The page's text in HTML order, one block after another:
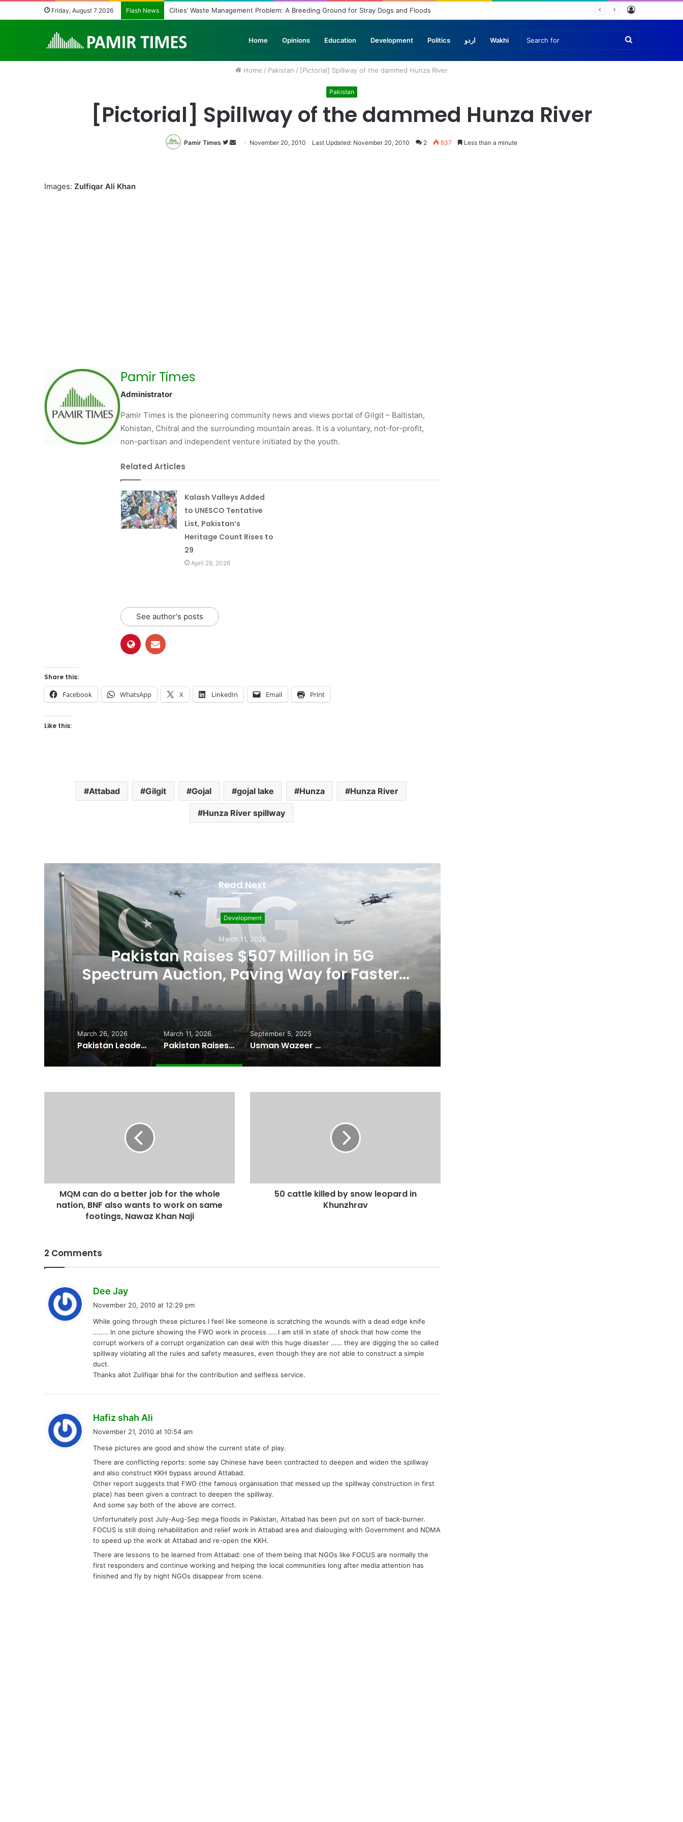
Friday, August 7 2026 Flash News Cities’ Waste Management Problem: A Breeding Ground for Stray Dogs and Floods
Home Opinions Education Development Politics اردو Wakhi
Home / Pakistan / [Pictorial] Spillway of the dammed Hunza River
Pakistan
[Pictorial] Spillway of the dammed Hunza River
Pamir Times
Follow
SendNovember 20, 2010 Last Updated: November 20, 2010 2 837 Less than a minute
Images: Zulfiqar Ali Khan
Pamir Times
Administrator
Pamir Times is the pioneering community news and views portal of Gilgit – Baltistan,
Kohistan, Chitral and the surrounding mountain areas. It is a voluntary, not-for-profit,
non-partisan and independent venture initiated by the youth.
Related Articles
Kalash Valleys Added
to UNESCO Tentative
List, Pakistan’s
Heritage Count Rises to
29
April 29, 2026
See author's posts
Share this:
Facebook WhatsApp X LinkedIn Email Print
Like this:
Attabad Gilgit Gojal gojal lake Hunza Hunza River
Hunza River spillway
Read Next
Development
March 11, 2026
Pakistan Raises $507 Million in 5G
Spectrum Auction, Paving Way for Faster,
Cheaper Internet
March 26, 2026
Pakistan Leadership Huddles on Oil Crisis, Inflation & Security as Economic Pressures Mount
March 11, 2026
Pakistan Raises $507 Million in 5G Spectrum Auction, Paving Way for Faster, Cheaper Internet
September 5, 2025
Usman Wazeer Rejects Allegations of Fixed Fights and Fake Titles After the WBC Silver Win
MQM can do a better job for the whole
nation, BNF also wants to work on same
footings, Nawaz Khan Naji
50 cattle killed by snow leopard in
Khunzhrav
2 Comments
Dee Jay
s
:
November 20, 2010 at 12:29 pm
While going through these pictures I feel like someone is scratching the wounds with a dead edge knife
…….. In one picture showing the FWO work in process …..I am still in state of shock that how come the
corrupt workers of a corrupt organization can deal with this huge disaster …… they are digging the so called
spillway violating all the rules and safety measures, even though they are not able to construct a simple
duct.
Thanks allot Zulifiqar bhai for the contribution and selfless service.
Hafiz shah Ali
s
:
November 21, 2010 at 10:54 am
These pictures are good and show the current state of play.
There are conflicting reports: some say Chinese have been contracted to deepen and widen the spillway
and also construct KKH bypass around Attabad.
Other report suggests that FWO (the famous organisation that messed up the spillway construction in first
place) has been given a contract to deepen the spillway.
And some say both of the above are correct.
Unfortunately post July-Aug-Sep mega floods in Pakistan, Attabad has been put on sort of back-burner.
FOCUS is still doing rehabilitation and relief work in Attabad area and dialouging with Government and NDMA
to speed up the work at Attabad and re-open the KKH.
There are lessons to be learned from Attabad: one of them being that NGOs like FOCUS are normally the
first responders and continue working and helping the local communities long after media attention has
finished and fly by night NGOs disappear from scene.